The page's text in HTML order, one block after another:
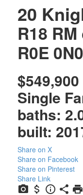
20
R18
R0E 0N0
$549,900
Single
baths:
built:
Share on X
Share on Facebook
Share on Pinterest
Share Link